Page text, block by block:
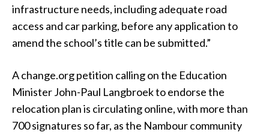
infrastructure needs, including adequate road
access and car parking, before any application to
amend the school’s title can be submitted.”
A change.org petition calling on the Education
Minister John-Paul Langbroek to endorse the
relocation plan is circulating online, with more than
700 signatures so far, as the Nambour community